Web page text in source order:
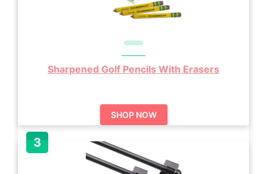
Sharpened Golf Pencils With Erasers
SHOP NOW